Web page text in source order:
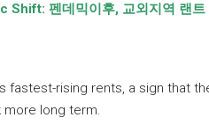
Shift: 펜데믹이후, 교외지역 랜
fastest-rising rents, a sign that
long term.